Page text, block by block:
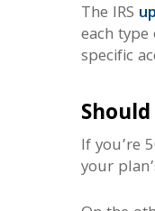
The IRS
each
specific
If you’re
your